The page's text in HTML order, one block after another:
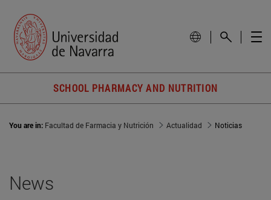
SCHOOL PHARMACY AND NUTRITION
You are in: Facultad de Farmacia y Nutrición Actualidad Noticias
News